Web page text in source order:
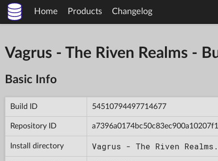
Home Products Changelog
Vagrus - The Riven Realms -
Basic Info
Build ID 54510794497714677
Repository ID
Install directory Vagrus - The Riven